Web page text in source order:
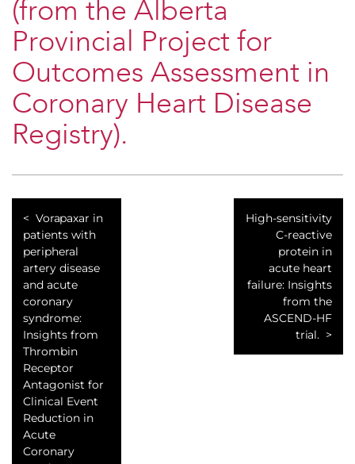
(from the Alberta
Provincial Project for
Outcomes Assessment in
Coronary Heart Disease
Registry).
Vorapaxar in
patients with
peripheral
artery disease
and acute
coronary
syndrome:
Insights from
Thrombin
Receptor
Antagonist for
Clinical Event
Reduction in
Acute
Coronary
High-sensitivity
C-reactive
protein in
acute heart
failure: Insights
from the
ASCEND-HF
trial.